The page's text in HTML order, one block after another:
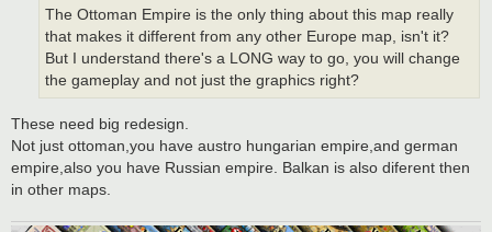
The Ottoman Empire is the only thing about this map really
that makes it different from any other Europe map, isn't it?
But I understand there's a LONG way to go, you will change
the gameplay and not just the graphics right?
These need big redesign.
Not just ottoman,you have austro hungarian empire,and german
empire,also you have Russian empire. Balkan is also diferent then
in other maps.